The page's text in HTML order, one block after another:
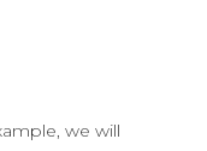
we will